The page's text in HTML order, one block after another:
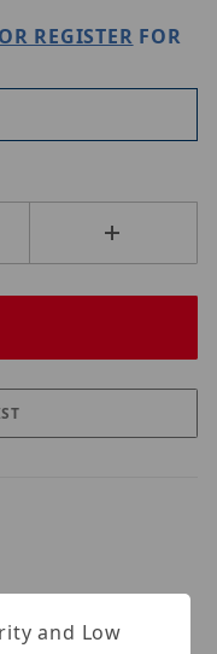
REGISTER FOR
and Low